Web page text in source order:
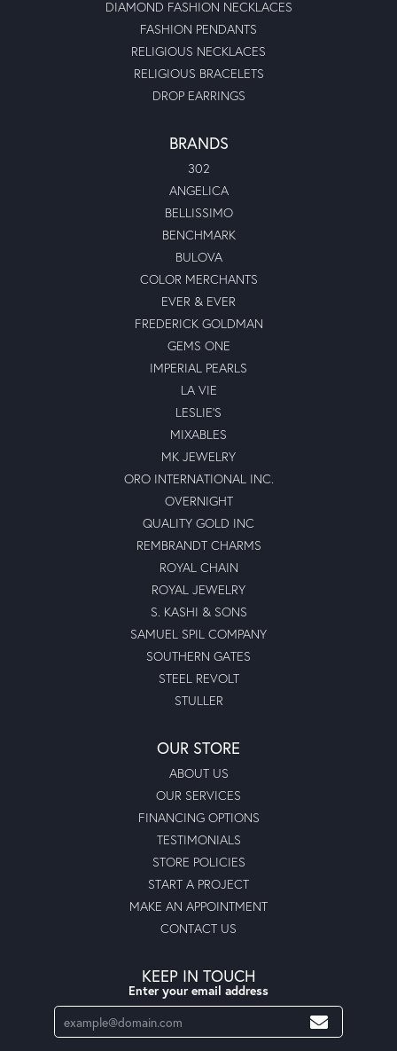
DIAMOND FASHION NECKLACES
FASHION PENDANTS
RELIGIOUS NECKLACES
RELIGIOUS BRACELETS
DROP EARRINGS
BRANDS
302
ANGELICA
BELLISSIMO
BENCHMARK
BULOVA
COLOR MERCHANTS
EVER & EVER
FREDERICK GOLDMAN
GEMS ONE
IMPERIAL PEARLS
LA VIE
LESLIE'S
MIXABLES
MK JEWELRY
ORO INTERNATIONAL INC.
OVERNIGHT
QUALITY GOLD INC
REMBRANDT CHARMS
ROYAL CHAIN
ROYAL JEWELRY
S. KASHI & SONS
SAMUEL SPIL COMPANY
SOUTHERN GATES
STEEL REVOLT
STULLER
OUR STORE
ABOUT US
OUR SERVICES
FINANCING OPTIONS
TESTIMONIALS
STORE POLICIES
START A PROJECT
MAKE AN APPOINTMENT
CONTACT US
KEEP IN TOUCH
Enter your email address